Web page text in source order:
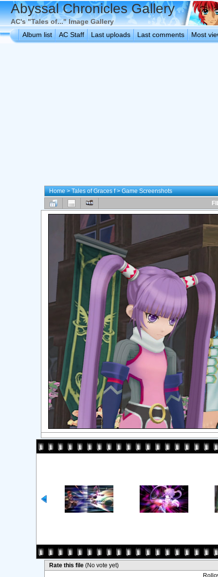
Abyssal Chronicles Gallery
AC's "Tales of..." Image Gallery
Album list
AC Staff Last uploads Last comments Most
Home>Tales of Graces f>Game Screenshots
Rate this file(No vote yet)